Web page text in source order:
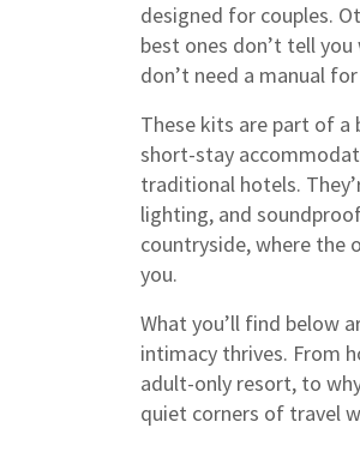
designed for couples.
best ones don’t tell
don’t need a manual
These kits are part of a
short-stay
traditional hotels.
lighting, and
countryside, where the
you.
What you’ll find below
intimacy thrives. From
adult-only resort, to
quiet corners of travel